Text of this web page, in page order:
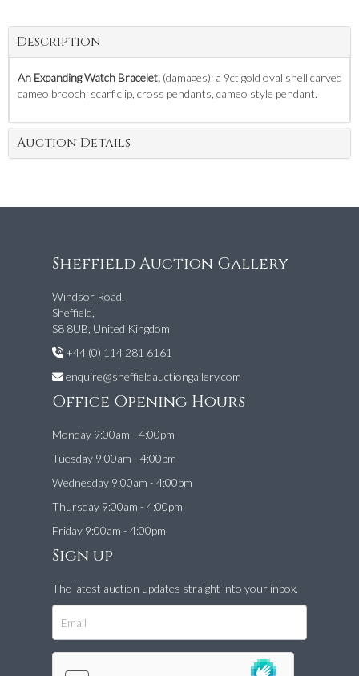
Description
An Expanding Watch Bracelet, (damages); a 9ct gold oval shell carved
cameo brooch; scarf clip, cross pendants, cameo style pendant.
Auction Details
Sheffield Auction Gallery
Windsor Road,
Sheffield,
S8 8UB, United Kingdom
+44 (0) 114 281 6161
enquire@sheffieldauctiongallery.com
Office Opening Hours
Monday 9:00am - 4:00pm
Tuesday 9:00am - 4:00pm
Wednesday 9:00am - 4:00pm
Thursday 9:00am - 4:00pm
Friday 9:00am - 4:00pm
Sign up
The latest auction updates straight into your inbox.